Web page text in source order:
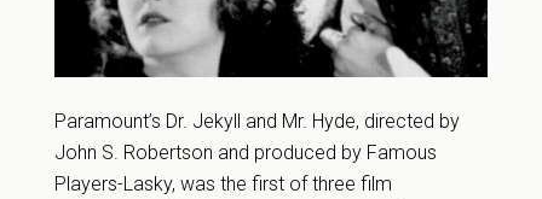
Paramount’s Dr. Jekyll and Mr. Hyde, directed by
John S. Robertson and produced by Famous
Players-Lasky, was the first of three film